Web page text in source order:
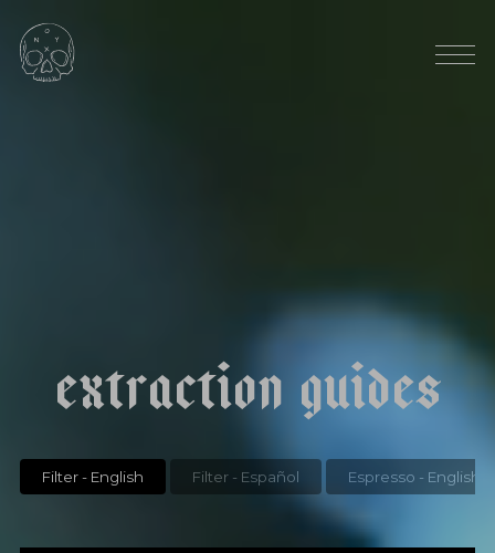
extraction guides
Filter - English Filter - Español Espresso - English